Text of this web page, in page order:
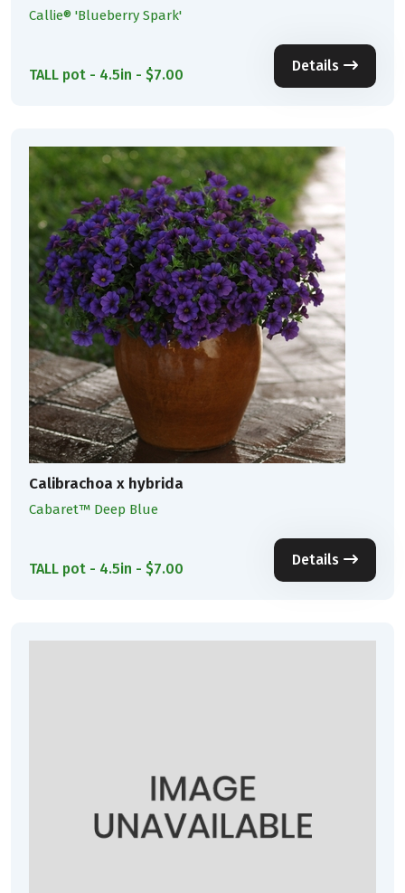
Callie® 'Blueberry Spark'
TALL pot - 4.5in - $7.00
Details
Calibrachoa x hybrida
Cabaret™ Deep Blue
TALL pot - 4.5in - $7.00
Details